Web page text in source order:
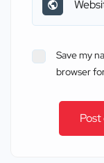
Save my
browser